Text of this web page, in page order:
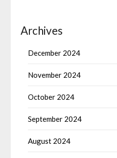
Archives
December 2024
November 2024
October 2024
September 2024
August 2024